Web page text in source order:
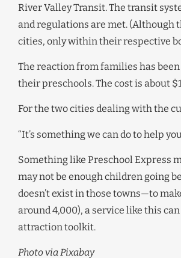
River Valley Transit. The transit
and regulations are met. (Although
cities, only within their respective
The reaction from families has
their preschools. The cost is about
For the two cities dealing with the
“It’s something we can do to help
Something like Preschool Express
may not be enough children going
doesn’t exist in those towns—to
around 4,000), a service like this
attraction toolkit.
Photo via Pixabay